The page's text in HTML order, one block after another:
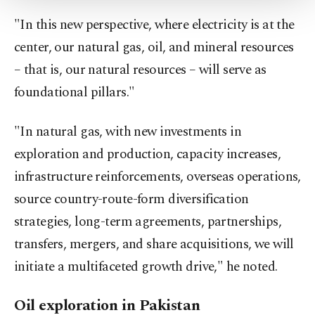
Information Text.
"In this new perspective, where electricity is at the
center, our natural gas, oil, and mineral resources
– that is, our natural resources – will serve as
foundational pillars."
"In natural gas, with new investments in
exploration and production, capacity increases,
infrastructure reinforcements, overseas operations,
source country-route-form diversification
strategies, long-term agreements, partnerships,
transfers, mergers, and share acquisitions, we will
initiate a multifaceted growth drive," he noted.
Oil exploration in Pakistan